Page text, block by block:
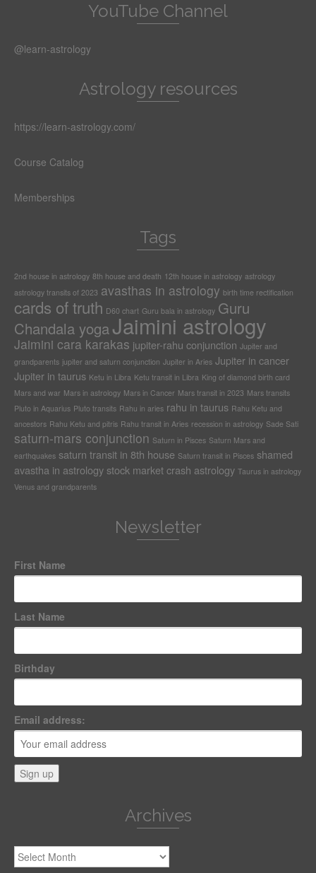
YouTube Channel
@learn-astrology
Astrology resources
https://learn-astrology.com/
Course Catalog
Memberships
Tags
2nd house in astrology 8th house and death 12th house in astrology astrology
astrology transits of 2023 avasthas in astrology birth time rectification
cards of truth D60 chart Guru bala in astrology Guru
Chandala yogaJaimini astrology
Jaimini cara karakas jupiter-rahu conjunction Jupiter and
grandparents jupiter and saturn conjunction Jupiter in Aries Jupiter in cancer
Jupiter in taurus Ketu in Libra Ketu transit in Libra King of diamond birth card
Mars and war Mars in astrology Mars in Cancer Mars transit in 2023 Mars transits
Pluto in Aquarius Pluto transits Rahu in aries rahu in taurus Rahu Ketu and
ancestors Rahu Ketu and pitris Rahu transit in Aries recession in astrology Sade Sati
saturn-mars conjunction Saturn in Pisces Saturn Mars and
earthquakes saturn transit in 8th house Saturn transit in Pisces shamed
avastha in astrology stock market crash astrology Taurus in astrology
Venus and grandparents
Newsletter
First Name
Last Name
Birthday
Email address:
Archives
Archives